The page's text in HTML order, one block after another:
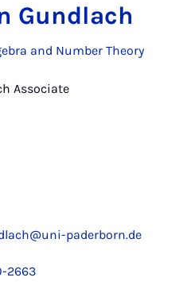
Gundlach
and Number Theory
Associate
paderborn.de
2663